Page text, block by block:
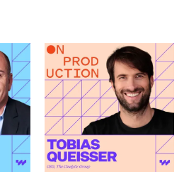
Finance Actually Demands
How AI Is Changing
the Green Light
Decision featuring
Tobias Queisser
Link to
How AI Is Changing the